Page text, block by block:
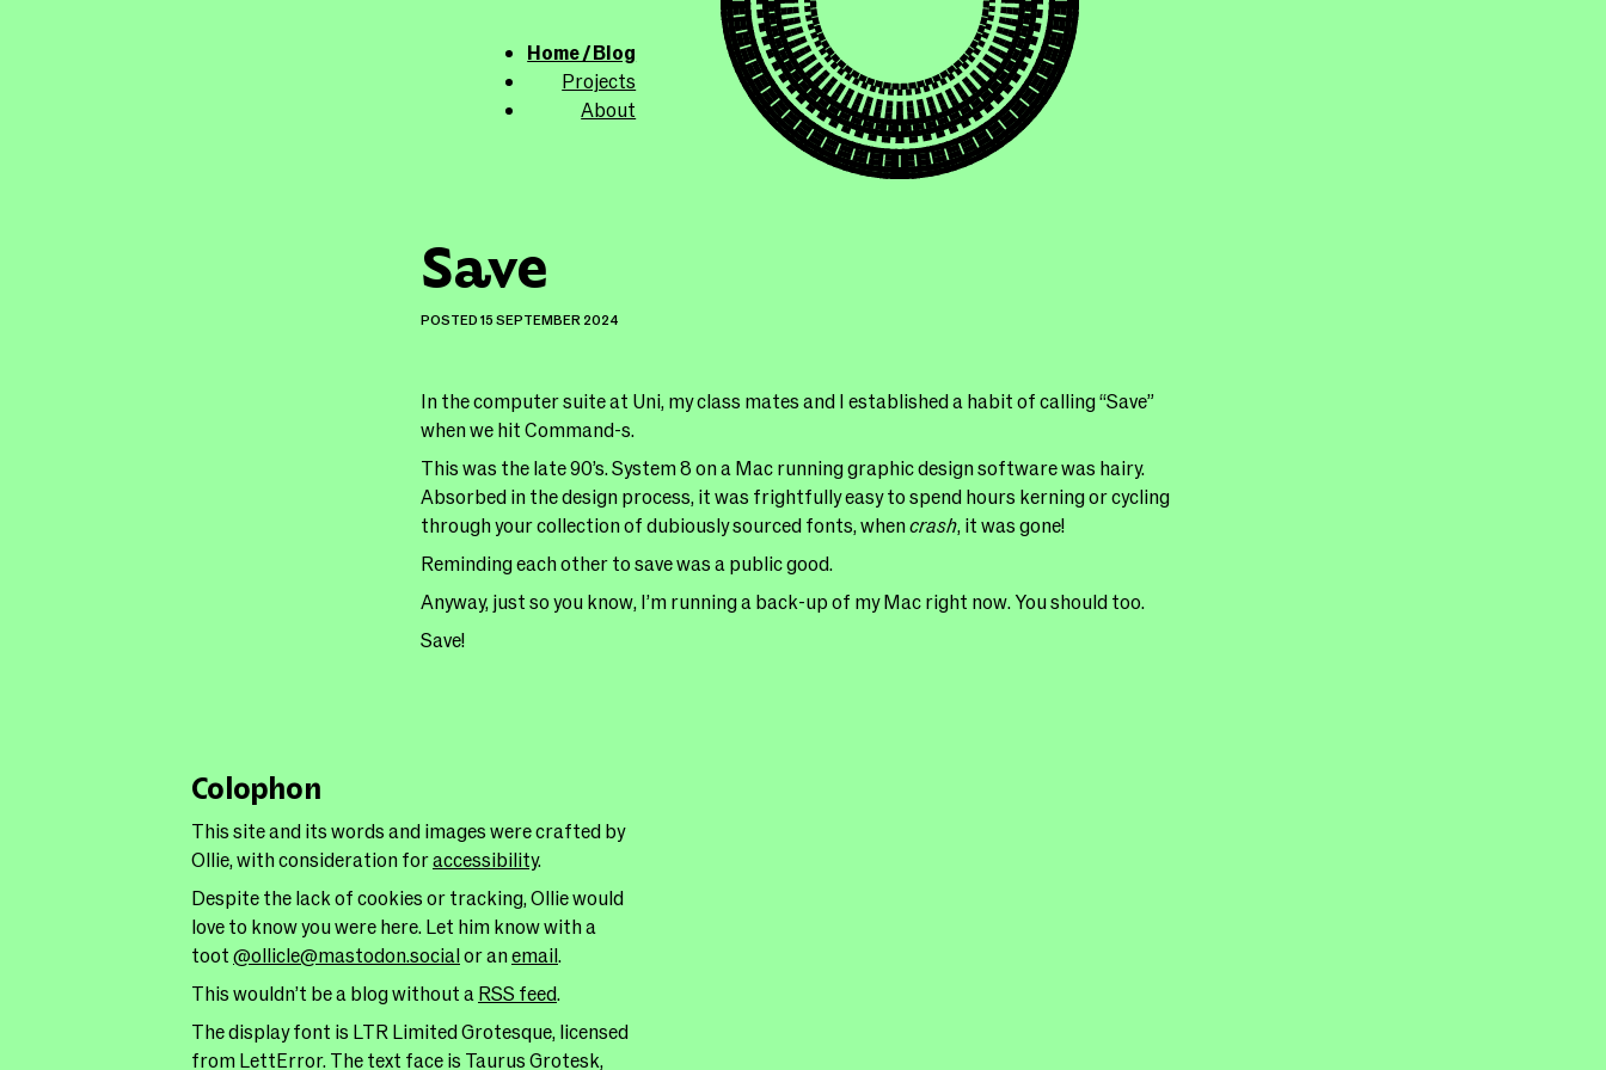
ollicle.com
Home / Blog
Projects
About
Save
POSTED 15 SEPTEMBER 2024
In the computer suite at Uni, my class mates and I established a habit of calling “Save”
when we hit Command-s.
This was the late 90’s. System 8 on a Mac running graphic design software was hairy.
Absorbed in the design process, it was frightfully easy to spend hours kerning or cycling
through your collection of dubiously sourced fonts, whencrash, it was gone!
Reminding each other to save was a public good.
Anyway, just so you know, I’m running a back-up of my Mac right now. You should too.
Save!
Colophon
This site and its words and images were crafted by
Ollie, with consideration foraccessibility.
Despite the lack of cookies or tracking, Ollie would
love to know you were here. Let him know with a
toot@ollicle@mastodon.socialor anemail.
This wouldn’t be a blog without a RSS feed.
The display font is LTR Limited Grotesque, licensed
from LettError. The text face is Taurus Grotesk,